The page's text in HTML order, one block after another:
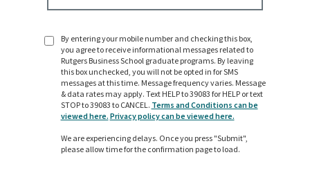
SMSBy entering your mobile number and checking this box,
you agree to receive informational messages related to
Rutgers Business School graduate programs. By leaving
this box unchecked, you will not be opted in for SMS
messages at this time. Message frequency varies. Message
& data rates may apply. Text HELP to 39083 for HELP or text
STOP to 39083 to CANCEL. Terms and Conditions can be
viewed here. Privacy policy can be viewed here.
We are experiencing delays. Once you press "Submit",
please allow time for the confirmation page to load.